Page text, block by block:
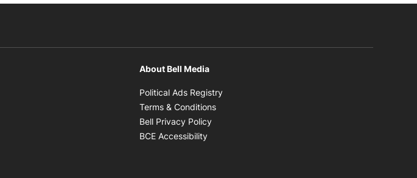
About Bell Media
Political Ads Registry
Terms & Conditions
Bell Privacy Policy
BCE Accessibility